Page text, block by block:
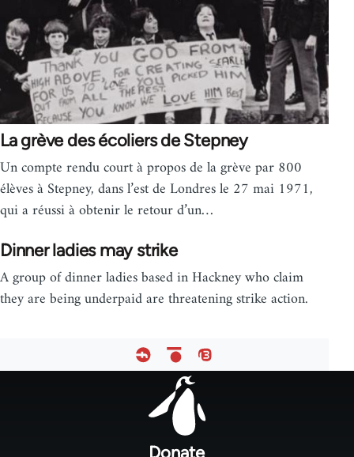
La grève des écoliers de Stepney
Un compte rendu court à propos de la grève par 800
élèves à Stepney, dans l’est de Londres le 27 mai 1971,
qui a réussi à obtenir le retour d’un…
Dinner ladies may strike
A group of dinner ladies based in Hackney who claim
they are being underpaid are threatening strike action.
Donate